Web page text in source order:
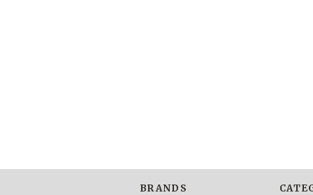
BRANDS